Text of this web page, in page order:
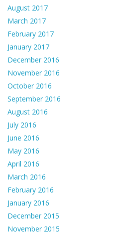
August 2017
March 2017
February 2017
January 2017
December 2016
November 2016
October 2016
September 2016
August 2016
July 2016
June 2016
May 2016
April 2016
March 2016
February 2016
January 2016
December 2015
November 2015